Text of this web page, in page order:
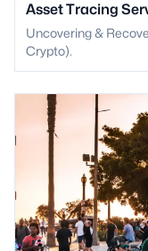
Asset Tracing
Uncovering &
Crypto).